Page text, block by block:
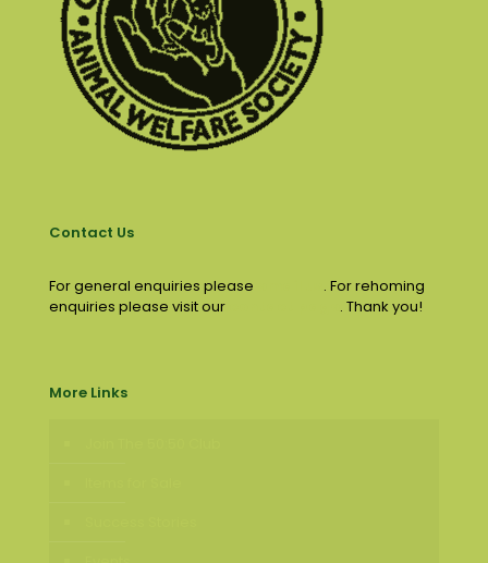
Contact Us
For general enquiries please
. For rehoming
enquiries please visit our
. Thank you!
More Links